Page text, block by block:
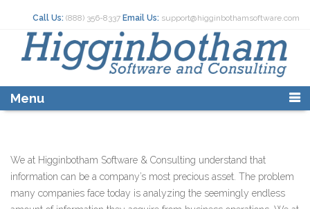
content
Call Us: (888) 356-8337 Email Us: support@higginbothamsoftware.com
Menu
We at Higginbotham Software & Consulting understand that
information can be a company’s most precious asset. The problem
many companies face today is analyzing the seemingly endless